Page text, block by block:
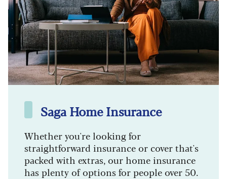
Saga Home Insurance
Whether you're looking for
straightforward insurance or cover that's
packed with extras, our home insurance
has plenty of options for people over 50.